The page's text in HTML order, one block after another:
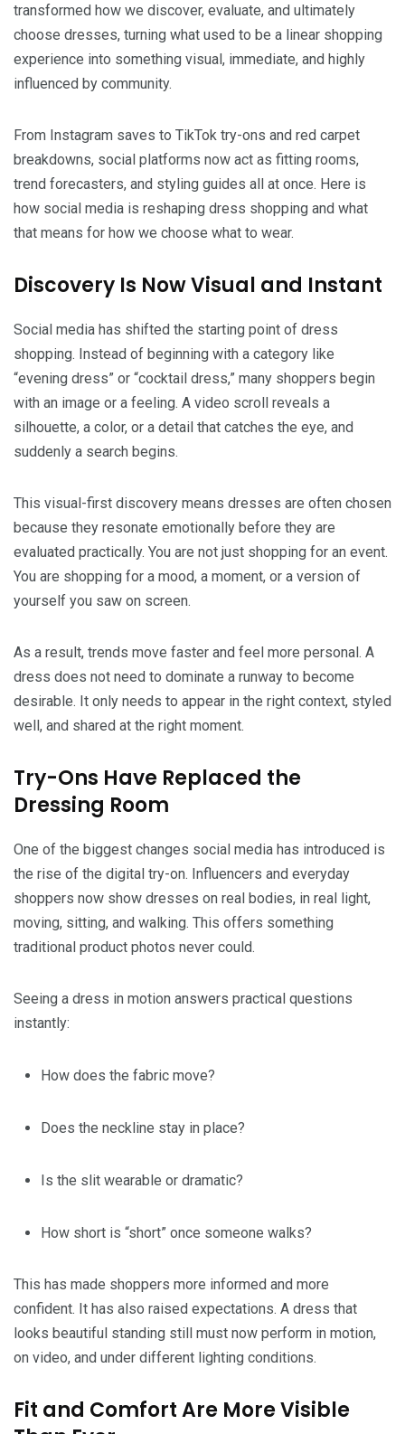
transformed how we discover, evaluate, and ultimately
choose dresses, turning what used to be a linear shopping
experience into something visual, immediate, and highly
influenced by community.
From Instagram saves to TikTok try-ons and red carpet
breakdowns, social platforms now act as fitting rooms,
trend forecasters, and styling guides all at once. Here is
how social media is reshaping dress shopping and what
that means for how we choose what to wear.
Discovery Is Now Visual and Instant
Social media has shifted the starting point of dress
shopping. Instead of beginning with a category like
“evening dress” or “cocktail dress,” many shoppers begin
with an image or a feeling. A video scroll reveals a
silhouette, a color, or a detail that catches the eye, and
suddenly a search begins.
This visual-first discovery means dresses are often chosen
because they resonate emotionally before they are
evaluated practically. You are not just shopping for an event.
You are shopping for a mood, a moment, or a version of
yourself you saw on screen.
As a result, trends move faster and feel more personal. A
dress does not need to dominate a runway to become
desirable. It only needs to appear in the right context, styled
well, and shared at the right moment.
Try-Ons Have Replaced the
Dressing Room
One of the biggest changes social media has introduced is
the rise of the digital try-on. Influencers and everyday
shoppers now show dresses on real bodies, in real light,
moving, sitting, and walking. This offers something
traditional product photos never could.
Seeing a dress in motion answers practical questions
instantly:
How does the fabric move?
Does the neckline stay in place?
Is the slit wearable or dramatic?
How short is “short” once someone walks?
This has made shoppers more informed and more
confident. It has also raised expectations. A dress that
looks beautiful standing still must now perform in motion,
on video, and under different lighting conditions.
Fit and Comfort Are More Visible